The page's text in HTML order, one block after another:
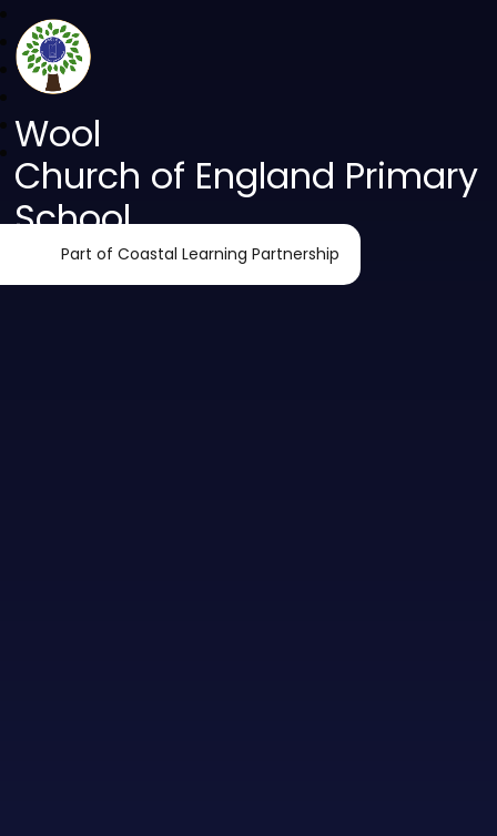
Wool
Church of England Primary
School
Part of Coastal Learning Partnership